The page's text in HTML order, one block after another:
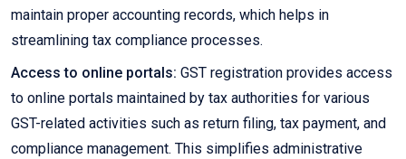
maintain proper accounting records, which helps in
streamlining tax compliance processes.
Access to online portals: GST registration provides access
to online portals maintained by tax authorities for various
GST-related activities such as return filing, tax payment, and
compliance management. This simplifies administrative